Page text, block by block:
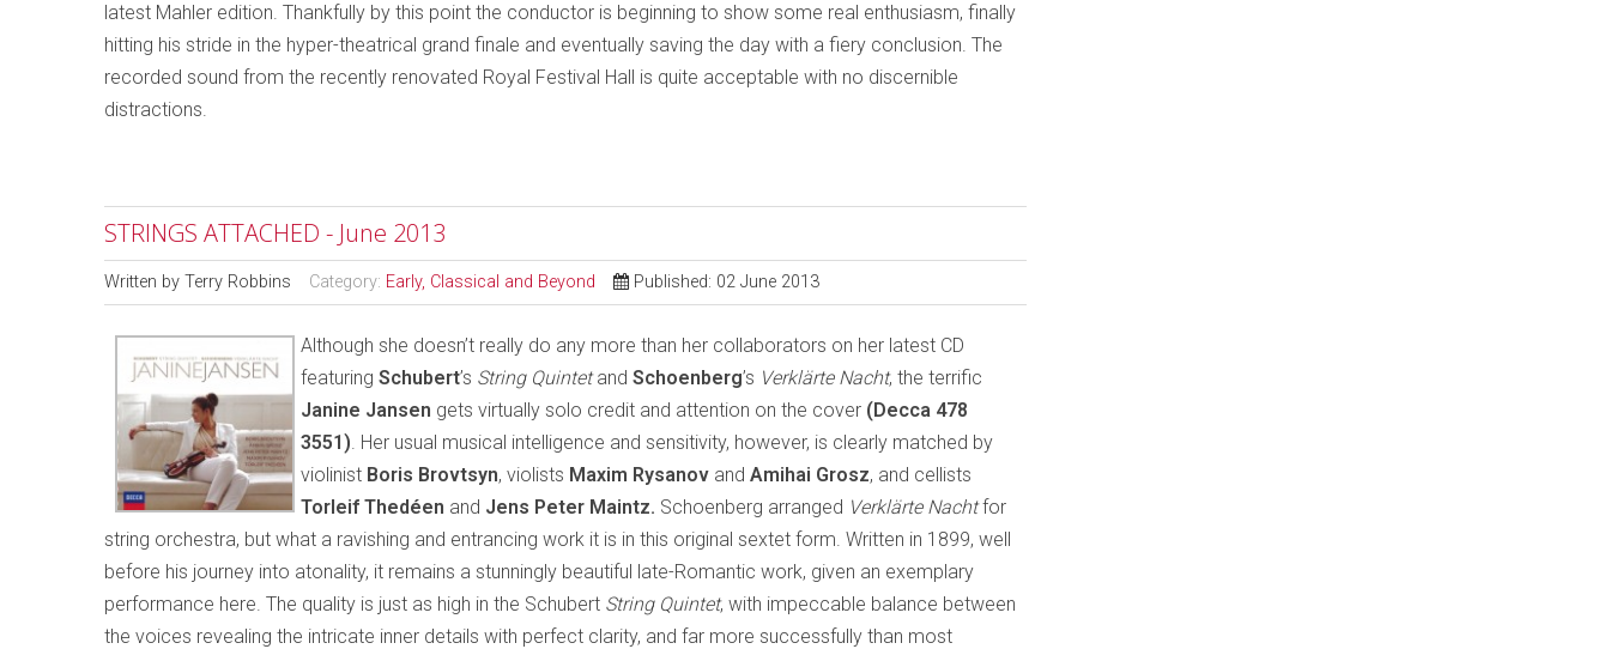
latest Mahler edition. Thankfully by this point the conductor is beginning to show some real enthusiasm, finally
hitting his stride in the hyper-theatrical grand finale and eventually saving the day with a fiery conclusion. The
recorded sound from the recently renovated Royal Festival Hall is quite acceptable with no discernible
distractions.
STRINGS ATTACHED - June 2013
Written by Terry Robbins Category: Early, Classical and Beyond Published: 02 June 2013
Although she doesn’t really do any more than her collaborators on her latest CD
featuring Schubert’s String Quintetand Schoenberg’s Verklärte Nacht, the terrific
Janine Jansen gets virtually solo credit and attention on the cover (Decca 478
3551). Her usual musical intelligence and sensitivity, however, is clearly matched by
violinist Boris Brovtsyn, violists Maxim Rysanov and Amihai Grosz, and cellists
Torleif Thedéen and Jens Peter Maintz. Schoenberg arranged Verklärte Nachtfor
string orchestra, but what a ravishing and entrancing work it is in this original sextet form. Written in 1899, well
before his journey into atonality, it remains a stunningly beautiful late-Romantic work, given an exemplary
performance here. The quality is just as high in the Schubert String Quintet, with impeccable balance between
the voices revealing the intricate inner details with perfect clarity, and far more successfully than most